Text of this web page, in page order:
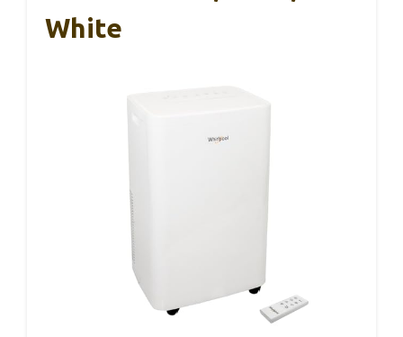
White